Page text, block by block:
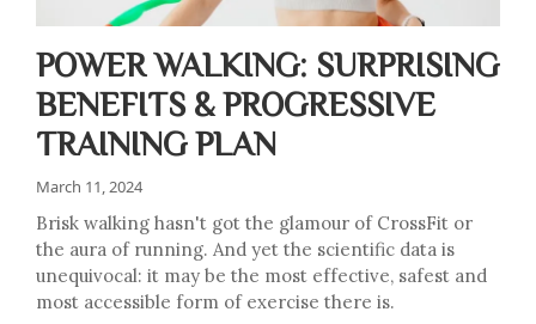
POWER WALKING: SURPRISING
BENEFITS & PROGRESSIVE
TRAINING PLAN
March 11, 2024
Brisk walking hasn't got the glamour of CrossFit or
the aura of running. And yet the scientific data is
unequivocal: it may be the most effective, safest and
most accessible form of exercise there is.